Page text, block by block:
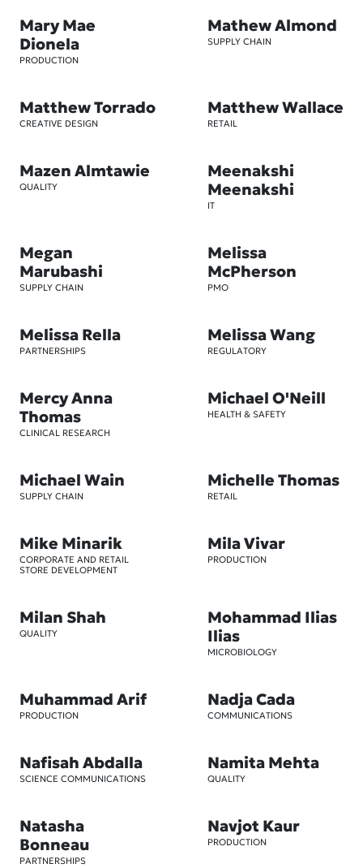
Mary Mae
Dionela
PRODUCTION
Mathew Almond
SUPPLY CHAIN
Matthew Torrado
CREATIVE DESIGN
Matthew Wallace
RETAIL
Mazen Almtawie
QUALITY
Meenakshi
Meenakshi
IT
Megan
Marubashi
SUPPLY CHAIN
Melissa
McPherson
PMO
Melissa Rella
PARTNERSHIPS
Melissa Wang
REGULATORY
Mercy Anna
Thomas
CLINICAL RESEARCH
Michael O'Neill
HEALTH & SAFETY
Michael Wain
SUPPLY CHAIN
Michelle Thomas
RETAIL
Mike Minarik
CORPORATE AND RETAIL
STORE DEVELOPMENT
Mila Vivar
PRODUCTION
Milan Shah
QUALITY
Mohammad Ilias
Ilias
MICROBIOLOGY
Muhammad Arif
PRODUCTION
Nadja Cada
COMMUNICATIONS
Nafisah Abdalla
SCIENCE COMMUNICATIONS
Namita Mehta
QUALITY
Natasha
Bonneau
PARTNERSHIPS
Navjot Kaur
PRODUCTION